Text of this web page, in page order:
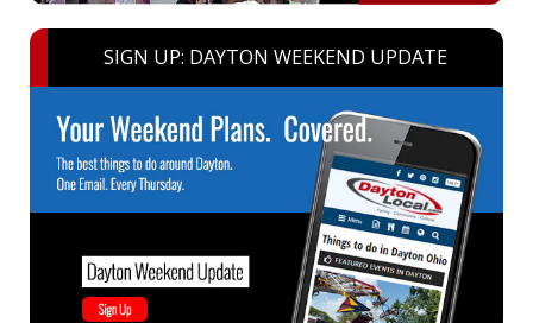
SIGN UP: DAYTON WEEKEND UPDATE